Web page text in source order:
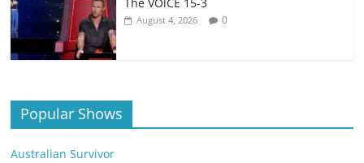
August 4, 2026 0
Popular Shows
Australian Survivor